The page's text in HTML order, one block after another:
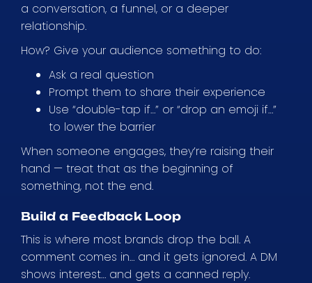
a conversation, a funnel, or a deeper
relationship.
How? Give your audience something to do:
Ask a real question
Prompt them to share their experience
Use “double-tap if…” or “drop an emoji if…”
to lower the barrier
When someone engages, they’re raising their
hand — treat that as the beginning of
something, not the end.
Build a Feedback Loop
This is where most brands drop the ball. A
comment comes in… and it gets ignored. A DM
shows interest… and gets a canned reply.